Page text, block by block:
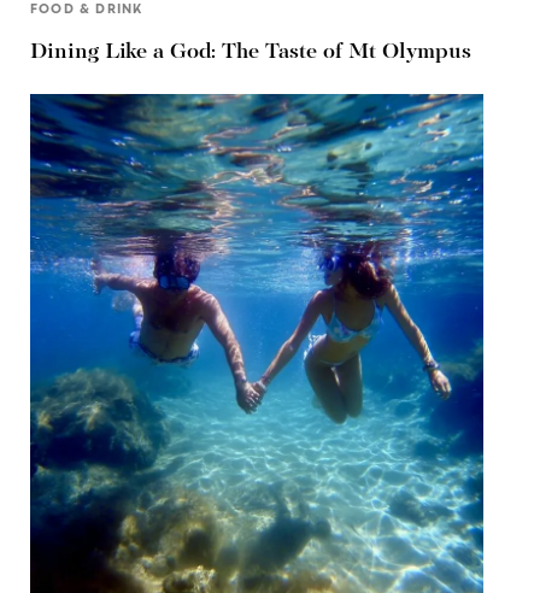
FOOD & DRINK
Dining Like a God: The Taste of Mt Olympus